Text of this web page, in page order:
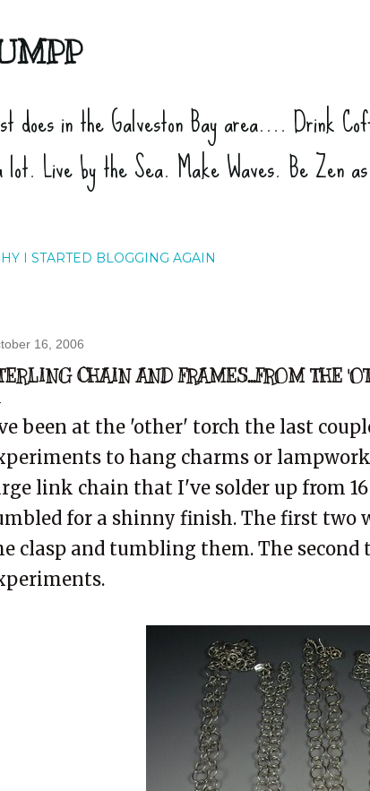
in the Galveston Bay area.... Drink
Live by the Sea. Make Waves. Be Zen
I STARTED BLOGGING AGAIN
16, 2006
CHAIN AND FRAMES...FROM THE
been at the 'other' torch the last
to hang charms or lampwork
link chain that I've solder up from
for a shinny finish. The first two
clasp and tumbling them. The second